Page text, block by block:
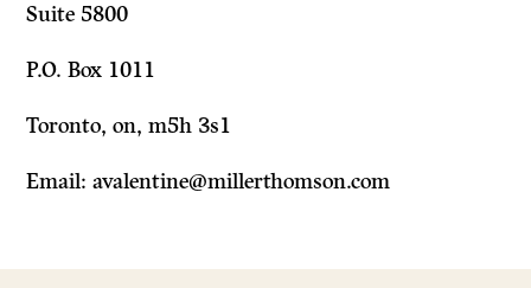
Suite 5800
P.O. Box 1011
Toronto, on, m5h 3s1
Email: avalentine@millerthomson.com